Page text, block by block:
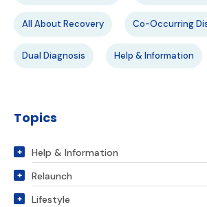
All About Recovery Co-Occurring
Dual Diagnosis Help & Information
Topics
Help & Information
Relaunch
Lifestyle